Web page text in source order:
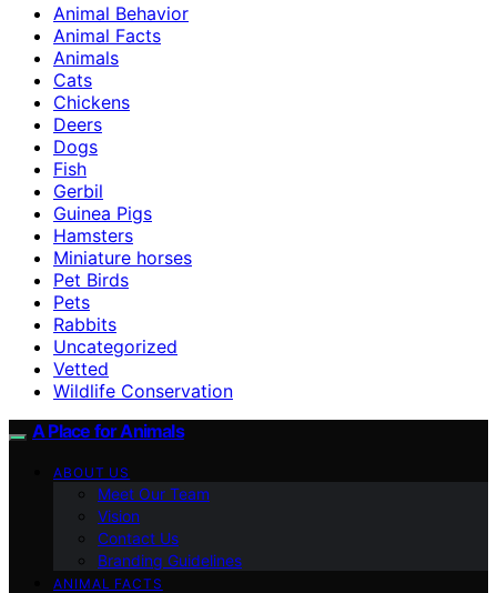
Animal Behavior
Animal Facts
Animals
Cats
Chickens
Deers
Dogs
Fish
Gerbil
Guinea Pigs
Hamsters
Miniature horses
Pet Birds
Pets
Rabbits
Uncategorized
Vetted
Wildlife Conservation
A Place for Animals
ABOUT US
Meet Our Team
Vision
Contact Us
Branding Guidelines
ANIMAL FACTS